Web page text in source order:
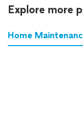
Explore more
Home